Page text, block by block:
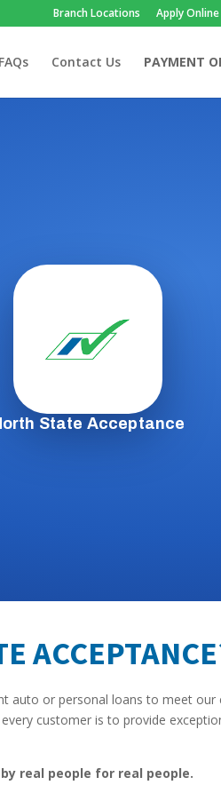
Branch Locations Apply Online
FAQs Contact Us PAYMENT
State Acceptance
auto or personal loans to meet our
customer is to provide
real people for real people.